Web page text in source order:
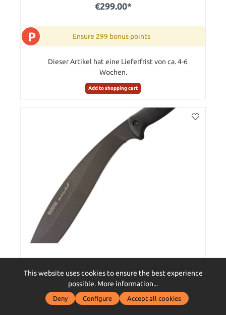
€299.00*
P Ensure 299 bonus points
Dieser Artikel hat eine Lieferfrist von ca. 4-6
Wochen.
Add to shopping cart
This website uses cookies to ensure the best experience
possible. More information...
Deny Configure Accept all cookies